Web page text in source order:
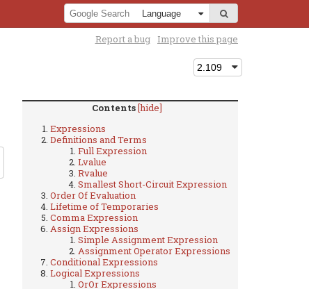
Report a bug Improve this page
Contents[hide]
Expressions
Definitions and Terms
Full Expression
Lvalue
Rvalue
Smallest Short-Circuit Expression
Order Of Evaluation
Lifetime of Temporaries
Comma Expression
Assign Expressions
Simple Assignment Expression
Assignment Operator Expressions
Conditional Expressions
Logical Expressions
OrOr Expressions